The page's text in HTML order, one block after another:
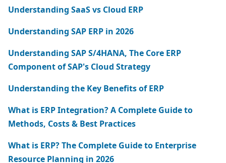
Understanding SaaS vs Cloud ERP
Understanding SAP ERP in 2026
Understanding SAP S/4HANA, The Core ERP
Component of SAP's Cloud Strategy
Understanding the Key Benefits of ERP
What is ERP Integration? A Complete Guide to
Methods, Costs & Best Practices
What is ERP? The Complete Guide to Enterprise
Resource Planning in 2026